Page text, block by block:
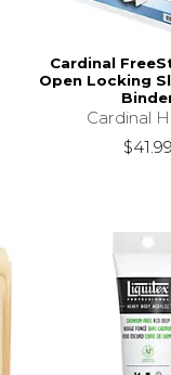
Cardinal
Open Locking
Cardinal
$41.99